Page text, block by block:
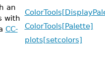
an
with
CC-
ColorTools[Palette]
plots[setcolors]